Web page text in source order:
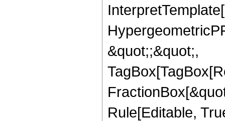
&quot;;&quot;,
Rule[Editable,